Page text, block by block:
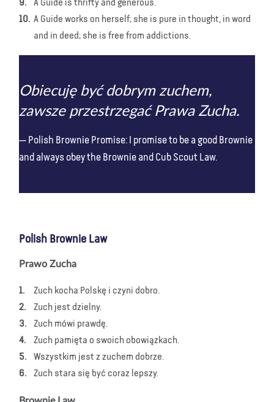
A Guide is thrifty and generous.
A Guide works on herself; she is pure in thought, in word
and in deed; she is free from addictions.
Obiecuję być dobrym zuchem,
zawsze przestrzegać Prawa Zucha.
Polish Brownie Promise: I promise to be a good Brownie
and always obey the Brownie and Cub Scout Law.
Polish Brownie Law
Prawo Zucha
Zuch kocha Polskę i czyni dobro.
Zuch jest dzielny.
Zuch mówi prawdę.
Zuch pamięta o swoich obowiązkach.
Wszystkim jest z zuchem dobrze.
Zuch stara się być coraz lepszy.